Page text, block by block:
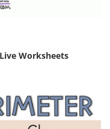
Worksheets